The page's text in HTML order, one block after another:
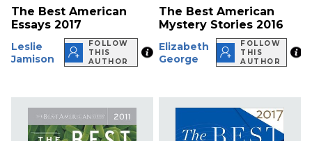
The Best American
Essays 2017
Leslie
Jamison
FOLLOW
THIS
AUTHOR
The Best American
Mystery Stories 2016
Elizabeth
George
FOLLOW
THIS
AUTHOR